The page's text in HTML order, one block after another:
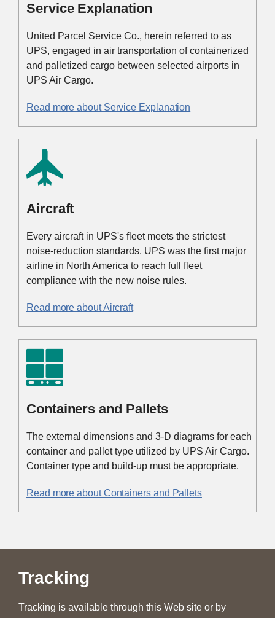
Service Explanation
United Parcel Service Co., herein referred to as
UPS, engaged in air transportation of containerized
and palletized cargo between selected airports in
UPS Air Cargo.
Read more about Service Explanation
Aircraft
Every aircraft in UPS's fleet meets the strictest
noise-reduction standards. UPS was the first major
airline in North America to reach full fleet
compliance with the new noise rules.
Read more about Aircraft
Containers and Pallets
The external dimensions and 3-D diagrams for each
container and pallet type utilized by UPS Air Cargo.
Container type and build-up must be appropriate.
Read more about Containers and Pallets
Tracking
Tracking is available through this Web site or by